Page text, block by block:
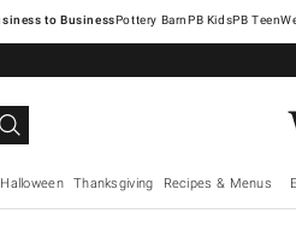
Pottery Barn
Halloween Thanksgiving Recipes & Menus